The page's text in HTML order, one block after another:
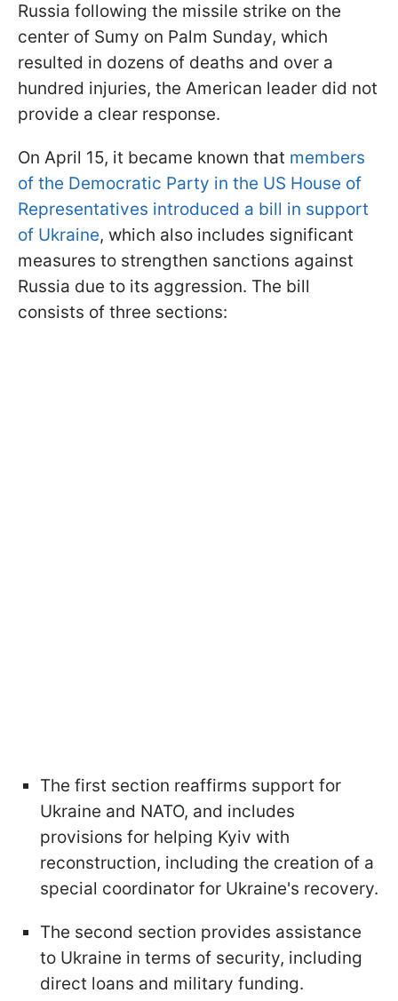
Russia following the missile strike on the
center of Sumy on Palm Sunday, which
resulted in dozens of deaths and over a
hundred injuries, the American leader did not
provide a clear response.
On April 15, it became known that members
of the Democratic Party in the US House of
Representatives introduced a bill in support
of Ukraine, which also includes significant
measures to strengthen sanctions against
Russia due to its aggression. The bill
consists of three sections:
The first section reaffirms support for
Ukraine and NATO, and includes
provisions for helping Kyiv with
reconstruction, including the creation of a
special coordinator for Ukraine's recovery.
The second section provides assistance
to Ukraine in terms of security, including
direct loans and military funding.